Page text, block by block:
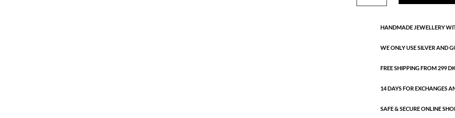
HANDMADE JEWELLERY
WE ONLY USE SILVER AND
FREE SHIPPING FROM 299
14 DAYS FOR EXCHANGES
SAFE & SECURE ONLINE